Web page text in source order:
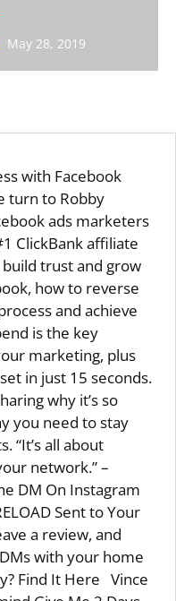
May 28, 2019
with Facebook
turn to Robby
ads marketers
ClickBank affiliate
trust and grow
how to reverse
and achieve
is the key
marketing, plus
in just 15 seconds.
why it’s so
you need to stay
“It’s all about
network.” –
DM On Instagram
Sent to Your
a review, and
with your home
Find It Here Vince